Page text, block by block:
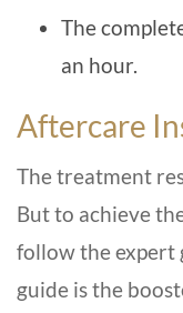
The
an hour.
Aftercare
The treatment
But to achieve
follow the expert
guide is the